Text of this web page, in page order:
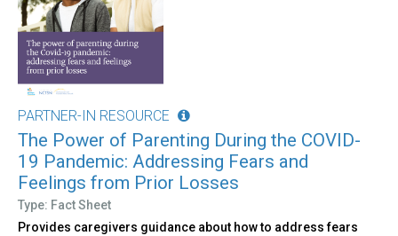
PARTNER-IN RESOURCE
The Power of Parenting During the COVID-
19 Pandemic: Addressing Fears and
Feelings from Prior Losses
Type: Fact Sheet
Provides caregivers guidance about how to address fears